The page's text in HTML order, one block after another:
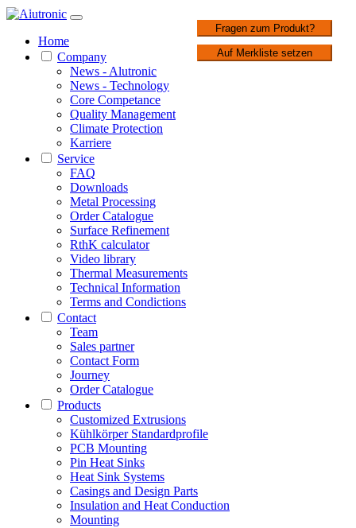
Home
Company
News - Alutronic
News - Technology
Core Competance
Quality Management
Climate Protection
Karriere
Service
FAQ
Downloads
Metal Processing
Order Catalogue
Surface Refinement
RthK calculator
Video library
Thermal Measurements
Technical Information
Terms and Condictions
Contact
Team
Sales partner
Contact Form
Journey
Order Catalogue
Products
Customized Extrusions
Kühlkörper Standardprofile
PCB Mounting
Pin Heat Sinks
Heat Sink Systems
Casings and Design Parts
Insulation and Heat Conduction
Mounting
Fragen zum Produkt?
Auf Merkliste setzen
1 / 3